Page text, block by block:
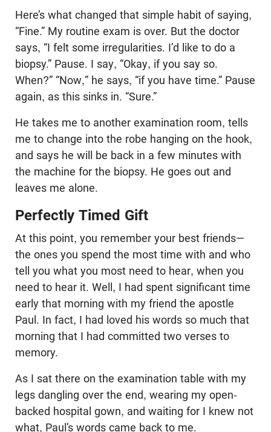
Here’s what changed that simple habit of saying,
“Fine.” My routine exam is over. But the doctor
says, “I felt some irregularities. I’d like to do a
biopsy.” Pause. I say, “Okay, if you say so.
When?” “Now,” he says, “if you have time.” Pause
again, as this sinks in. “Sure.”
He takes me to another examination room, tells
me to change into the robe hanging on the hook,
and says he will be back in a few minutes with
the machine for the biopsy. He goes out and
leaves me alone.
Perfectly Timed Gift
At this point, you remember your best friends—
the ones you spend the most time with and who
tell you what you most need to hear, when you
need to hear it. Well, I had spent significant time
early that morning with my friend the apostle
Paul. In fact, I had loved his words so much that
morning that I had committed two verses to
memory.
As I sat there on the examination table with my
legs dangling over the end, wearing my open-
backed hospital gown, and waiting for I knew not
what, Paul’s words came back to me.